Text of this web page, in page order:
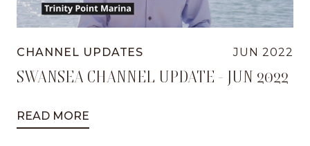
CHANNEL UPDATES JUN 2022
SWANSEA CHANNEL UPDATE - JUN 2022
READ MORE